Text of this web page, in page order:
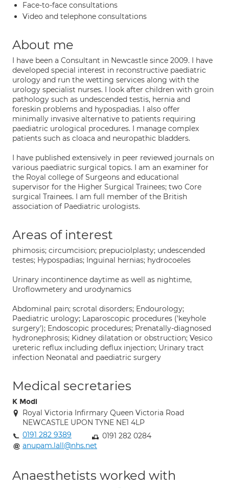
Face-to-face consultations
Video and telephone consultations
About me
I have been a Consultant in Newcastle since 2009. I have
developed special interest in reconstructive paediatric
urology and run the wetting services along with the
urology specialist nurses. I look after children with groin
pathology such as undescended testis, hernia and
foreskin problems and hypospadias. I also offer
minimally invasive alternative to patients requiring
paediatric urological procedures. I manage complex
patients such as cloaca and neuropathic bladders.
I have published extensively in peer reviewed journals on
various paediatric surgical topics. I am an examiner for
the Royal college of Surgeons and educational
supervisor for the Higher Surgical Trainees; two Core
surgical Trainees. I am full member of the British
association of Paediatric urologists.
Areas of interest
phimosis; circumcision; prepuciolplasty; undescended
testes; Hypospadias; Inguinal hernias; hydrocoeles
Urinary incontinence daytime as well as nightime,
Uroflowmetery and urodynamics
Abdominal pain; scrotal disorders; Endourology;
Paediatric urology; Laparoscopic procedures ('keyhole
surgery'); Endoscopic procedures; Prenatally-diagnosed
hydronephrosis; Kidney dilatation or obstruction; Vesico
ureteric reflux including deflux injection; Urinary tract
infection Neonatal and paediatric surgery
Medical secretaries
K Modi
Royal Victoria Infirmary Queen Victoria Road
NEWCASTLE UPON TYNE NE1 4LP
0191 282 9389
0191 282 0284
anupam.lall@nhs.net
Anaesthetists worked with